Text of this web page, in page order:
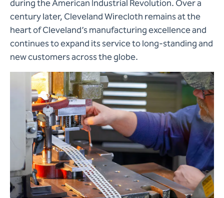
Our
Team
during the American Industrial Revolution. Over a
century later, Cleveland Wirecloth remains at the
heart of Cleveland’s manufacturing excellence and
continues to expand its service to long-standing and
new customers across the globe.